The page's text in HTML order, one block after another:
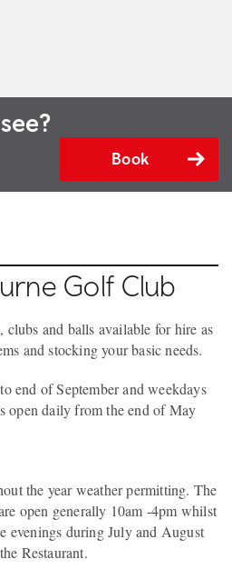
Book
Golf Club
clubs and balls available for hire as
and stocking your basic needs.
end of September and weekdays
open daily from the end of May
the year weather permitting. The
open generally 10am -4pm whilst
evenings during July and August
Restaurant.